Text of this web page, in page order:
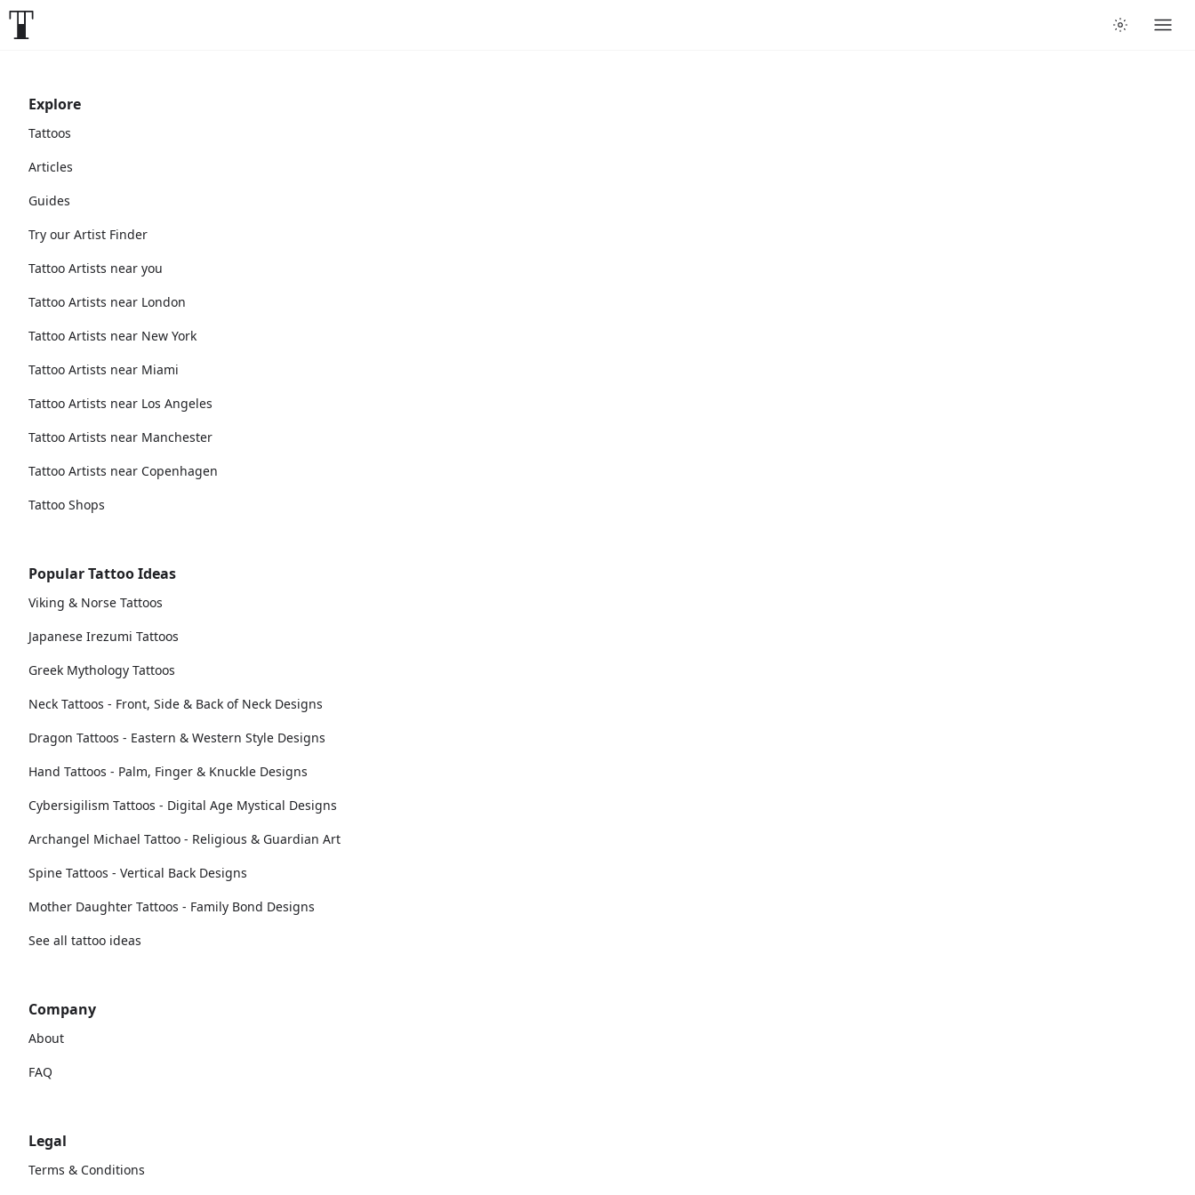
Explore
Tattoos
Articles
Guides
Try our Artist Finder
Tattoo Artists near you
Tattoo Artists near London
Tattoo Artists near New York
Tattoo Artists near Miami
Tattoo Artists near Los Angeles
Tattoo Artists near Manchester
Tattoo Artists near Copenhagen
Tattoo Shops
Popular Tattoo Ideas
Viking & Norse Tattoos
Japanese Irezumi Tattoos
Greek Mythology Tattoos
Neck Tattoos - Front, Side & Back of Neck Designs
Dragon Tattoos - Eastern & Western Style Designs
Hand Tattoos - Palm, Finger & Knuckle Designs
Cybersigilism Tattoos - Digital Age Mystical Designs
Archangel Michael Tattoo - Religious & Guardian Art
Spine Tattoos - Vertical Back Designs
Mother Daughter Tattoos - Family Bond Designs
See all tattoo ideas
Company
About
FAQ
Legal
Terms & Conditions